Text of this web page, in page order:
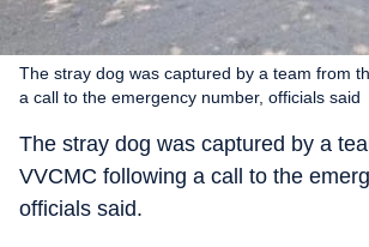
The stray dog was captured by a team from
a call to the emergency number, officials said
The stray dog was captured by a
VVCMC following a call to the
officials said.